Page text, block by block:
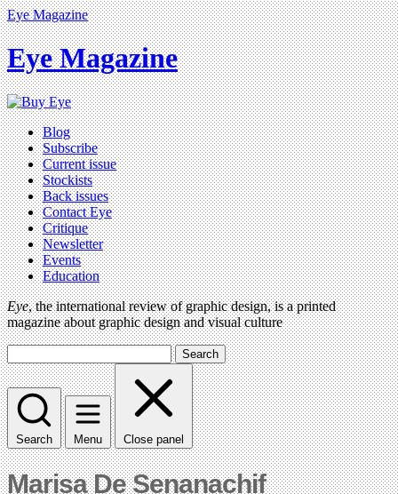
Eye Magazine
Eye Magazine
Blog
Subscribe
Current issue
Stockists
Back issues
Contact Eye
Critique
Newsletter
Events
Education
Eye, the international review of graphic design, is a printed
magazine about graphic design and visual culture
Search
Search Menu Close panel
Marisa De Senanachif